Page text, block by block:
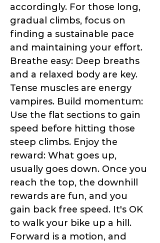
accordingly. For those long,
gradual climbs, focus on
finding a sustainable pace
and maintaining your effort.
Breathe easy: Deep breaths
and a relaxed body are key.
Tense muscles are energy
vampires. Build momentum:
Use the flat sections to gain
speed before hitting those
steep climbs. Enjoy the
reward: What goes up,
usually goes down. Once you
reach the top, the downhill
rewards are fun, and you
gain back free speed. It's OK
to walk your bike up a hill.
Forward is a motion, and